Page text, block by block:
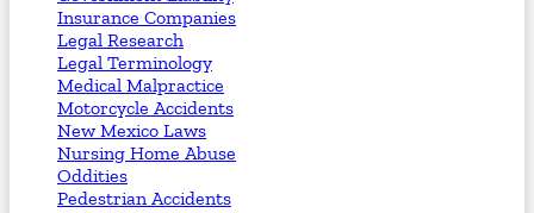
Insurance Companies
Legal Research
Legal Terminology
Medical Malpractice
Motorcycle Accidents
New Mexico Laws
Nursing Home Abuse
Oddities
Pedestrian Accidents